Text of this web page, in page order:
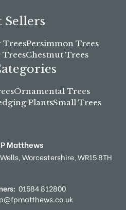
Sellers
TreesPersimmon Trees
TreesChestnut Trees
Ornamental Trees
PlantsSmall Trees
Matthews
Worcestershire,WR15 8TH
01584 812800